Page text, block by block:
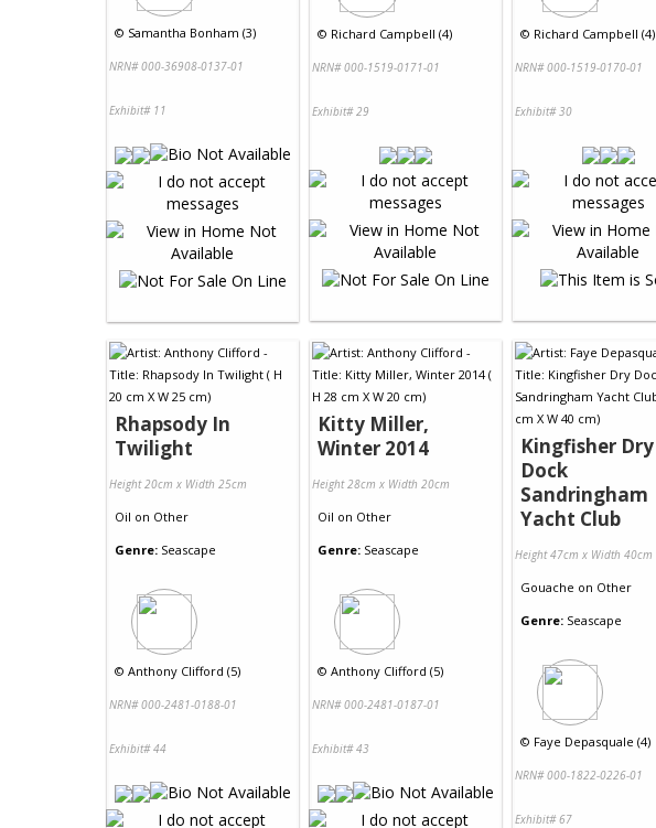
© Samantha Bonham (3)
NRN# 000-36908-0137-01
Exhibit# 11
© Richard Campbell (4)
NRN# 000-1519-0171-01
Exhibit# 29
© Richard Campbell (4)
NRN# 000-1519-0170-01
Exhibit# 30
Rhapsody In
Twilight
Height 20cm x Width 25cm
Oil on Other
Genre: Seascape
© Anthony Clifford (5)
NRN# 000-2481-0188-01
Exhibit# 44
Kitty Miller,
Winter 2014
Height 28cm x Width 20cm
Oil on Other
Genre: Seascape
© Anthony Clifford (5)
NRN# 000-2481-0187-01
Exhibit# 43
Kingfisher Dry
Dock
Sandringham
Yacht Club
Height 47cm x Width 40cm
Gouache on Other
Genre: Seascape
© Faye Depasquale (4)
NRN# 000-1822-0226-01
Exhibit# 67